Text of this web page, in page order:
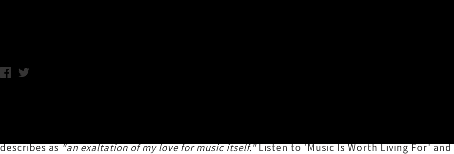
describes as"an exaltation of my love for music itself."Listen to 'Music Is Worth Living For'